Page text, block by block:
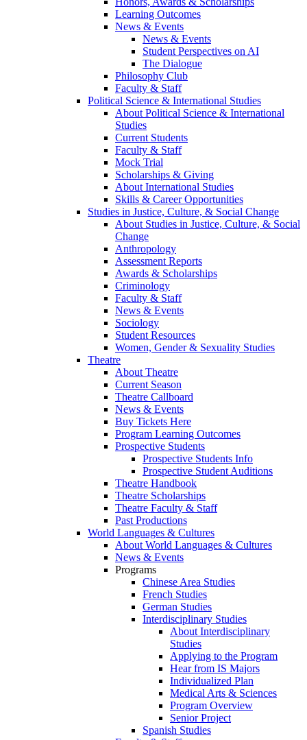
Learning Outcomes
News & Events
News & Events
Student Perspectives on AI
The Dialogue
Philosophy Club
Faculty & Staff
Political Science & International Studies
About Political Science & International
Studies
Current Students
Faculty & Staff
Mock Trial
Scholarships & Giving
About International Studies
Skills & Career Opportunities
Studies in Justice, Culture, & Social Change
About Studies in Justice, Culture, & Social
Change
Anthropology
Assessment Reports
Awards & Scholarships
Criminology
Faculty & Staff
News & Events
Sociology
Student Resources
Women, Gender & Sexuality Studies
Theatre
About Theatre
Current Season
Theatre Callboard
News & Events
Buy Tickets Here
Program Learning Outcomes
Prospective Students
Prospective Students Info
Prospective Student Auditions
Theatre Handbook
Theatre Scholarships
Theatre Faculty & Staff
Past Productions
World Languages & Cultures
About World Languages & Cultures
News & Events
Programs
Chinese Area Studies
French Studies
German Studies
Interdisciplinary Studies
About Interdisciplinary
Studies
Applying to the Program
Hear from IS Majors
Individualized Plan
Medical Arts & Sciences
Program Overview
Senior Project
Spanish Studies